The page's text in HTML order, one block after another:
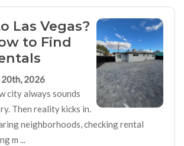
Las Vegas?
to Find
20th, 2026
city always sounds
Then reality kicks in.
neighborhoods, checking rental
m ...